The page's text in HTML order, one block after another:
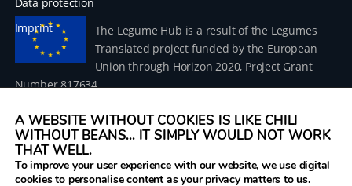
Imprint
The Legume Hub is a result of the Legumes
Translated project funded by the European
Union through Horizon 2020, Project Grant
Number 817634.
© 2026 Donau Soja – funded by the European Union within
A WEBSITE WITHOUT COOKIES IS LIKE CHILI
WITHOUT BEANS... IT SIMPLY WOULD NOT WORK
THAT WELL.
To improve your user experience with our website, we use digital
cookies to personalise content as your privacy matters to us.